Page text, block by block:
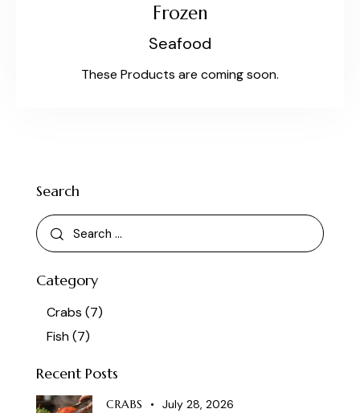
Frozen
Seafood
These Products are coming soon.
Search
Category
Crabs (7)
Fish(7)
Recent Posts
CRABS July 28, 2026